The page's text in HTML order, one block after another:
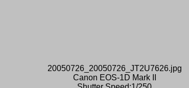
20050726_20050726_JT2U7626.jpg
Canon EOS-1D Mark II